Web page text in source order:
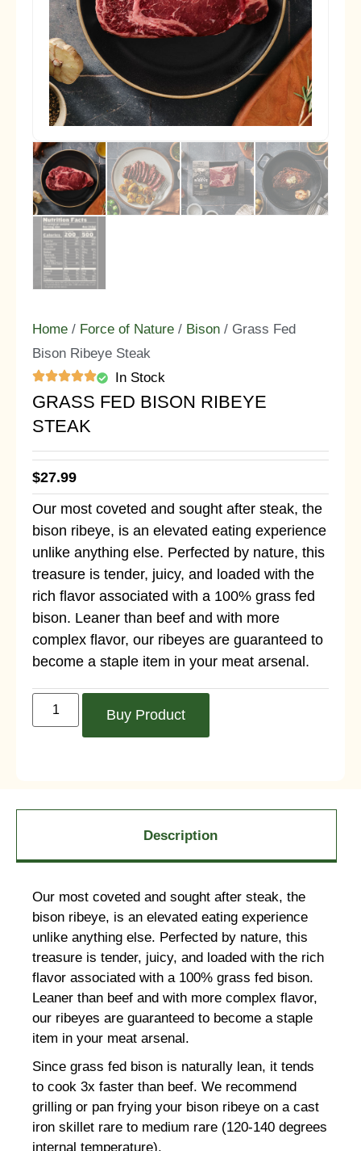
Home / Force of Nature / Bison / Grass Fed
Bison Ribeye Steak
In Stock
GRASS FED BISON RIBEYE
STEAK
$27.99
Our most coveted and sought after steak, the
bison ribeye, is an elevated eating experience
unlike anything else. Perfected by nature, this
treasure is tender, juicy, and loaded with the
rich flavor associated with a 100% grass fed
bison. Leaner than beef and with more
complex flavor, our ribeyes are guaranteed to
become a staple item in your meat arsenal.
Buy Product
Description
Our most coveted and sought after steak, the
bison ribeye, is an elevated eating experience
unlike anything else. Perfected by nature, this
treasure is tender, juicy, and loaded with the rich
flavor associated with a 100% grass fed bison.
Leaner than beef and with more complex flavor,
our ribeyes are guaranteed to become a staple
item in your meat arsenal.
Since grass fed bison is naturally lean, it tends
to cook 3x faster than beef. We recommend
grilling or pan frying your bison ribeye on a cast
iron skillet rare to medium rare (120-140 degrees
internal temperature).